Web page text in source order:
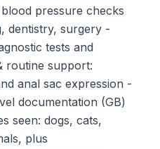
pressure checks
dentistry, surgery -
tests and
routine support:
anal sac expression -
documentation (GB)
seen: dogs, cats,
plus